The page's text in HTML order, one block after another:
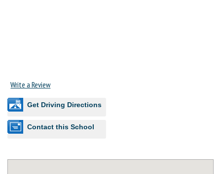
Write a Review
Get Driving Directions
Contact this School